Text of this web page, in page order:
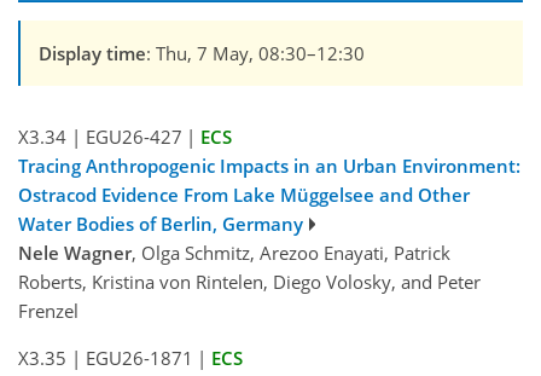
Display time: Thu, 7 May, 08:30–12:30
X3.34 | EGU26-427 | ECS
Tracing Anthropogenic Impacts in an Urban Environment:
Ostracod Evidence From Lake Müggelsee and Other
Water Bodies of Berlin, Germany
Nele Wagner, Olga Schmitz, Arezoo Enayati, Patrick
Roberts, Kristina von Rintelen, Diego Volosky, and Peter
Frenzel
X3.35 | EGU26-1871 | ECS